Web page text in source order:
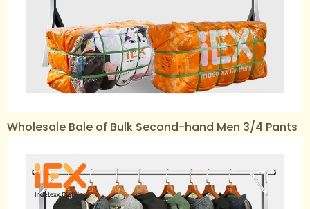
Wholesale Bale of Bulk Second-hand Men 3/4 Pants